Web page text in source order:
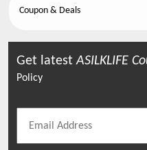
Coupon & Deals
Get latestASILKLIFE
Policy